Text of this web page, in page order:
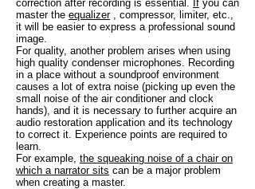
correction after recording is essential. If you can
master the equalizer, compressor, limiter, etc.,
it will be easier to express a professional sound
image.
For quality, another problem arises when using
high quality condenser microphones. Recording
in a place without a soundproof environment
causes a lot of extra noise (picking up even the
small noise of the air conditioner and clock
hands), and it is necessary to further acquire an
audio restoration application and its technology
to correct it. Experience points are required to
learn.
For example, the squeaking noise of a chair on
which a narrator sits can be a major problem
when creating a master.